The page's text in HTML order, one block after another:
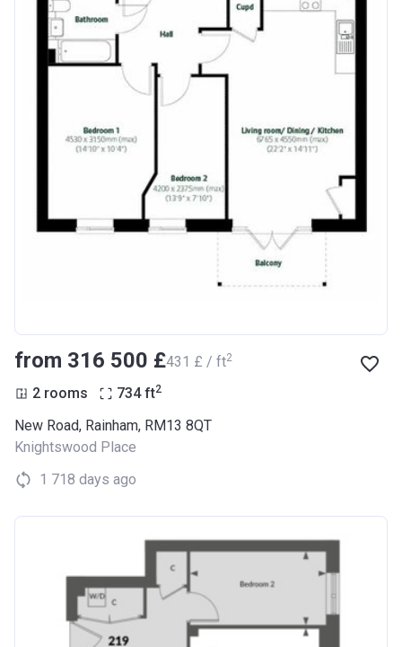
from ‍316 500 £‍431 £ / ft2
2 rooms 734 ft2
New Road, Rainham, RM13 8QT
Knightswood Place
1 718 days ago